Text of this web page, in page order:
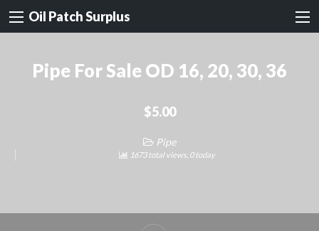
Oil Patch Surplus
Pipe For Sale OD 16, 20, 30, 36
$5.00
Pipe
1673 total views, 0 today